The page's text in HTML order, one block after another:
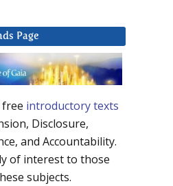
Page
free introductory texts
Disclosure,
and Accountability.
of interest to those
subjects.